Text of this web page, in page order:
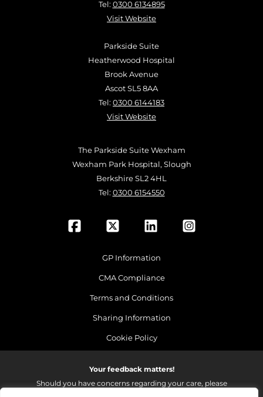
Tel: 0300 6134895
Visit Website
Parkside Suite
Heatherwood Hospital
Brook Avenue
Ascot SL5 8AA
Tel: 0300 6144183
Visit Website
The Parkside Suite Wexham
Wexham Park Hospital, Slough
Berkshire SL2 4HL
Tel: 0300 6154550
GP Information
CMA Compliance
Terms and Conditions
Sharing Information
Cookie Policy
Your feedback matters!
Should you have concerns regarding your care, please